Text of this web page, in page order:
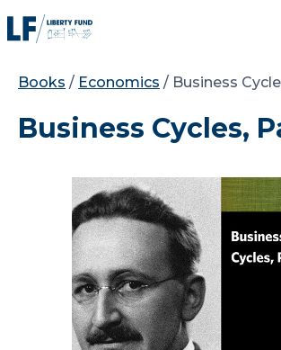
to
Books / Economics / Business
Business Cycles,